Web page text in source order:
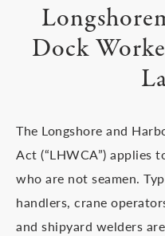
Dock
The Longshore and
Act (“LHWCA”) applies
who are not seamen.
handlers, crane
and shipyard welders